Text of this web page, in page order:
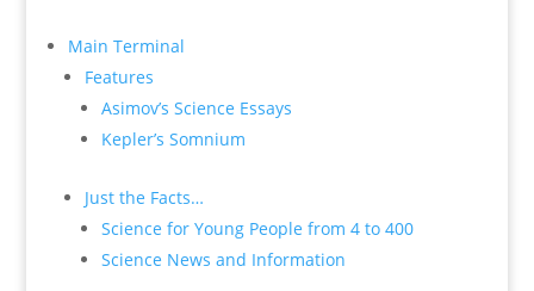
Main Terminal
Features
Asimov’s Science Essays
Kepler’s Somnium
Just the Facts…
Science for Young People from 4 to 400
Science News and Information